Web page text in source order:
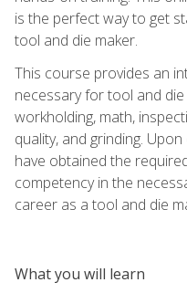
is the perfect way to get
tool and die maker.
This course provides an
necessary for tool and die
workholding, math,
quality, and grinding.
have obtained the
competency in the
career as a tool and die
What you will learn